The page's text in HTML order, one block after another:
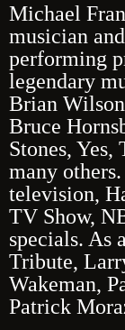
Michael
musician
performing
legendary
Brian
Bruce
Stones,
many
television,
TV Show,
specials. As
Tribute,
Wakeman,
Patrick